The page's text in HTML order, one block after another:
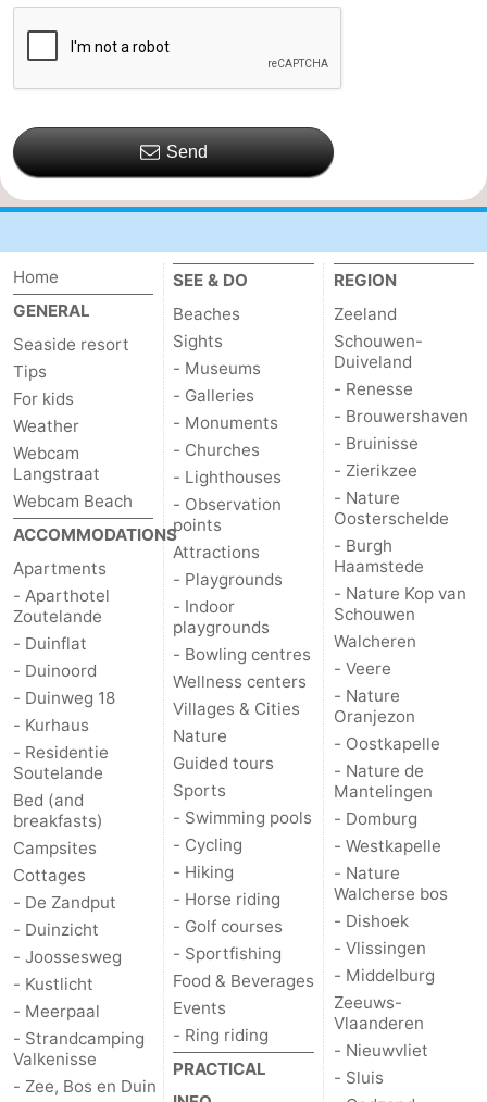
Send
Home
GENERAL
Seaside resort
Tips
For kids
Weather
Webcam
Langstraat
Webcam Beach
ACCOMMODATIONS
Apartments
- Aparthotel
Zoutelande
- Duinflat
- Duinoord
- Duinweg 18
- Kurhaus
- Residentie
Soutelande
Bed (and
breakfasts)
Campsites
Cottages
- De Zandput
- Duinzicht
- Joossesweg
- Kustlicht
- Meerpaal
- Strandcamping
Valkenisse
- Zee, Bos en Duin
SEE & DO
Beaches
Sights
- Museums
- Galleries
- Monuments
- Churches
- Lighthouses
- Observation
points
Attractions
- Playgrounds
- Indoor
playgrounds
- Bowling centres
Wellness centers
Villages & Cities
Nature
Guided tours
Sports
- Swimming pools
- Cycling
- Hiking
- Horse riding
- Golf courses
- Sportfishing
Food & Beverages
Events
- Ring riding
PRACTICAL
REGION
Zeeland
Schouwen-
Duiveland
- Renesse
- Brouwershaven
- Bruinisse
- Zierikzee
- Nature
Oosterschelde
- Burgh
Haamstede
- Nature Kop van
Schouwen
Walcheren
- Veere
- Nature
Oranjezon
- Oostkapelle
- Nature de
Mantelingen
- Domburg
- Westkapelle
- Nature
Walcherse bos
- Dishoek
- Vlissingen
- Middelburg
Zeeuws-
Vlaanderen
- Nieuwvliet
- Sluis